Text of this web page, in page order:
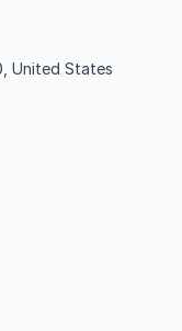
United States